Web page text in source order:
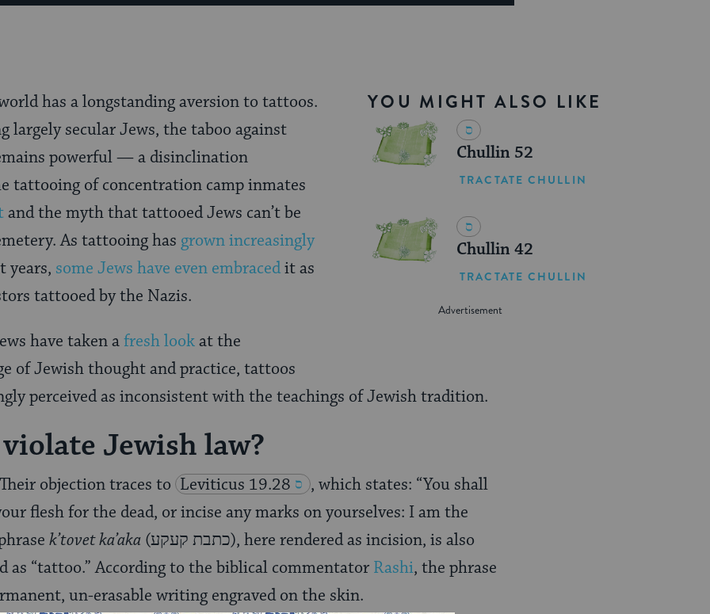
YOU MIGHT ALSO LIKE
Chullin 52
TRACTATE CHULLIN
Chullin 42
TRACTATE CHULLIN
has a longstanding aversion to tattoos.
largely secular Jews, the taboo against
powerful — a disinclination
tattooing of concentration camp inmates
and the myth that tattooed Jews can’t be
As tattooing has grown increasingly
years, some Jews have even embracedit as
tattooed by the Nazis.
have taken afresh lookat the
of Jewish thought and practice, tattoos
perceived as inconsistent with the teachings of Jewish tradition.
Jewish law?
objection traces to Leviticus 19.28
, which states: “You shall
flesh for the dead, or incise any marks on yourselves: I am the
k’tovet ka’aka (כתבת קעקע), here rendered as incision, is also
as “tattoo.” According to the biblical commentator Rashi, the phrase
un-erasable writing engraved on the skin.